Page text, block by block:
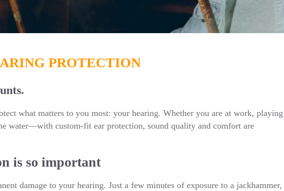
PROTECTION
what matters to you most: your hearing. Whether you are at work, playing
water—with custom-fit ear protection, sound quality and comfort are
is so important
damage to your hearing. Just a few minutes of exposure to a jackhammer,